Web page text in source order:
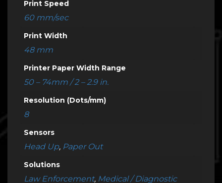
Print Speed
60 mm/sec
Print Width
48 mm
Printer Paper Width Range
50 – 74mm / 2 – 2.9 in.
Resolution (Dots/mm)
8
Sensors
Head Up, Paper Out
Solutions
Law Enforcement, Medical / Diagnostic